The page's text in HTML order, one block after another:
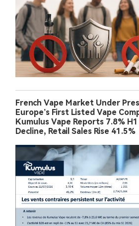
French Vape Market Under
Europe’s First Listed Vape
Kumulus Vape Reports 7.8%
Decline, Retail Sales Rise 41.5%